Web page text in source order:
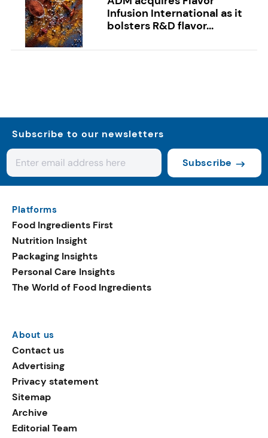
Infusion International as it
bolsters R&D flavor...
Subscribe to our newsletters
Subscribe
Platforms
Food Ingredients First
Nutrition Insight
Packaging Insights
Personal Care Insights
The World of Food Ingredients
About us
Contact us
Advertising
Privacy statement
Sitemap
Archive
Editorial Team